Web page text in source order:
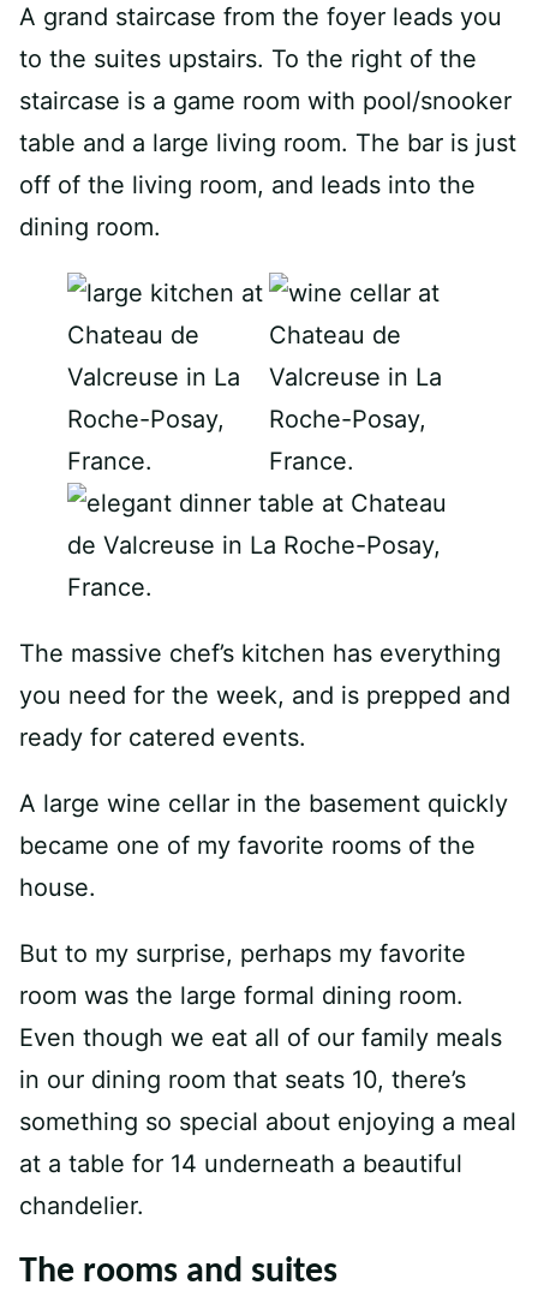
A grand staircase from the foyer leads you
to the suites upstairs. To the right of the
staircase is a game room with pool/snooker
table and a large living room. The bar is just
off of the living room, and leads into the
dining room.
The massive chef’s kitchen has everything
you need for the week, and is prepped and
ready for catered events.
A large wine cellar in the basement quickly
became one of my favorite rooms of the
house.
But to my surprise, perhaps my favorite
room was the large formal dining room.
Even though we eat all of our family meals
in our dining room that seats 10, there’s
something so special about enjoying a meal
at a table for 14 underneath a beautiful
chandelier.
The rooms and suites